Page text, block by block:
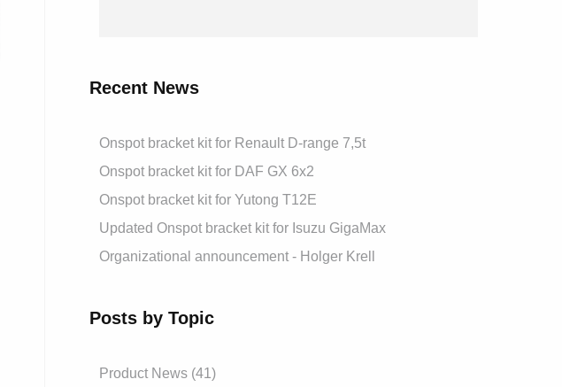
Recent News
Onspot bracket kit for Renault D-range 7,5t
Onspot bracket kit for DAF GX 6x2
Onspot bracket kit for Yutong T12E
Updated Onspot bracket kit for Isuzu GigaMax
Organizational announcement - Holger Krell
Posts by Topic
Product News (41)